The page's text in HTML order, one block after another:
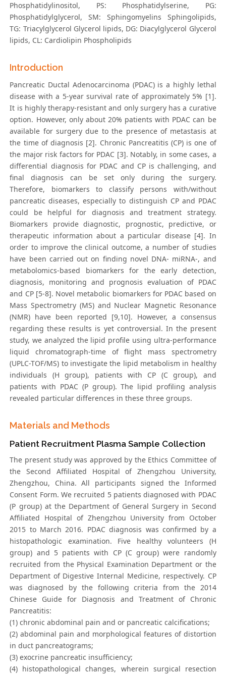
Phosphatidylinositol, PS: Phosphatidylserine, PG:
Phosphatidylglycerol, SM: Sphingomyelins Sphingolipids,
TG: Triacylglycerol Glycerol lipids, DG: Diacylglycerol Glycerol
lipids, CL: Cardiolipin Phospholipids
Introduction
Pancreatic Ductal Adenocarcinoma (PDAC) is a highly lethal
disease with a 5-year survival rate of approximately 5% [1].
It is highly therapy-resistant and only surgery has a curative
option. However, only about 20% patients with PDAC can be
available for surgery due to the presence of metastasis at
the time of diagnosis [2]. Chronic Pancreatitis (CP) is one of
the major risk factors for PDAC [3]. Notably, in some cases, a
differential diagnosis for PDAC and CP is challenging, and
final diagnosis can be set only during the surgery.
Therefore, biomarkers to classify persons with/without
pancreatic diseases, especially to distinguish CP and PDAC
could be helpful for diagnosis and treatment strategy.
Biomarkers provide diagnostic, prognostic, predictive, or
therapeutic information about a particular disease [4]. In
order to improve the clinical outcome, a number of studies
have been carried out on finding novel DNA- miRNA-, and
metabolomics-based biomarkers for the early detection,
diagnosis, monitoring and prognosis evaluation of PDAC
and CP [5-8]. Novel metabolic biomarkers for PDAC based on
Mass Spectrometry (MS) and Nuclear Magnetic Resonance
(NMR) have been reported [9,10]. However, a consensus
regarding these results is yet controversial. In the present
study, we analyzed the lipid profile using ultra-performance
liquid chromatograph-time of flight mass spectrometry
(UPLC-TOF/MS) to investigate the lipid metabolism in healthy
individuals (H group), patients with CP (C group), and
patients with PDAC (P group). The lipid profiling analysis
revealed particular differences in these three groups.
Materials and Methods
Patient Recruitment Plasma Sample Collection
The present study was approved by the Ethics Committee of
the Second Affiliated Hospital of Zhengzhou University,
Zhengzhou, China. All participants signed the Informed
Consent Form. We recruited 5 patients diagnosed with PDAC
(P group) at the Department of General Surgery in Second
Affiliated Hospital of Zhengzhou University from October
2015 to March 2016. PDAC diagnosis was confirmed by a
histopathologic examination. Five healthy volunteers (H
group) and 5 patients with CP (C group) were randomly
recruited from the Physical Examination Department or the
Department of Digestive Internal Medicine, respectively. CP
was diagnosed by the following criteria from the 2014
Chinese Guide for Diagnosis and Treatment of Chronic
Pancreatitis:
(1) chronic abdominal pain and or pancreatic calcifications;
(2) abdominal pain and morphological features of distortion
in duct pancreatograms;
(3) exocrine pancreatic insufficiency;
(4) histopathological changes, wherein surgical resection